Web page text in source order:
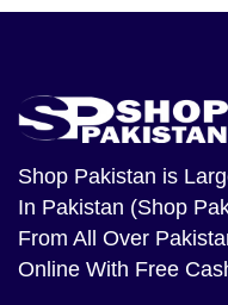
Shop Pakistan is
In Pakistan (Shop
From All Over
Online With Free